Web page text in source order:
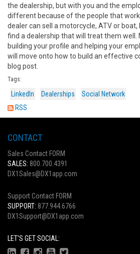
the dealership, but with you and the
different because of the people that
dealer can sell a motorcycle, ATV or
find a dealership that will treat them well.
building your profile and helping your
will move onto how to build an effective
blog post.
Tags:
LinkedIn Dealerships
Social Network
RSS
CONTACT
Sales Contact FORM
SALES: 800.700.4391
DX1Sales@DX1app.com
Support Contact FORM
SUPPORT: 877.944.6766
DX1Support@DX1app.com
LET'S GET SOCIAL: